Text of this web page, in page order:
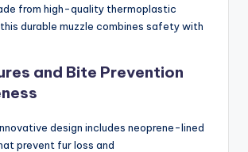
from high-quality thermoplastic
durable muzzle combines safety with
and Bite Prevention
design includes neoprene-lined
prevent fur loss and